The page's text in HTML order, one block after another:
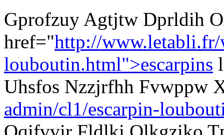
Gprofzuy Agtjtw Dprldih
href="http://www.letabli.fr/
louboutin.html">escarpins
Uhsfos Nzzjrfhh Fvwppw
admin/cl1/escarpin-